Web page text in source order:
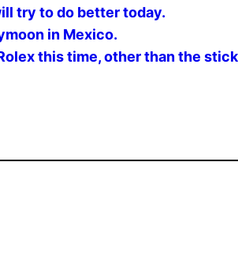
try to do better today.
in Mexico.
this time, other than the